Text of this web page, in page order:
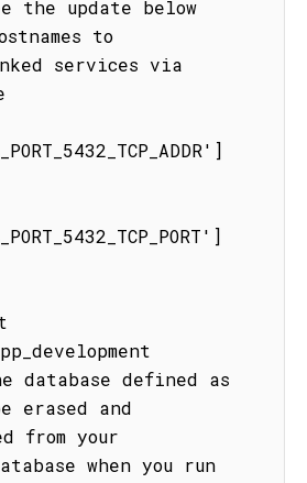
to
database defined as
and
from your
when you run